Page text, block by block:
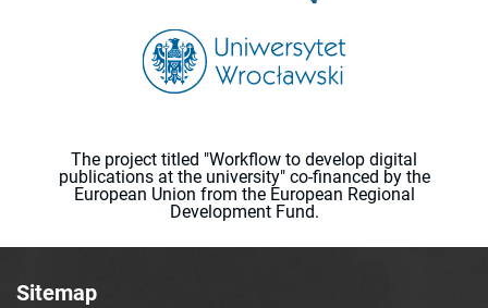
The project titled "Workflow to develop digital
publications at the university" co-financed by the
European Union from the European Regional
Development Fund.
Sitemap